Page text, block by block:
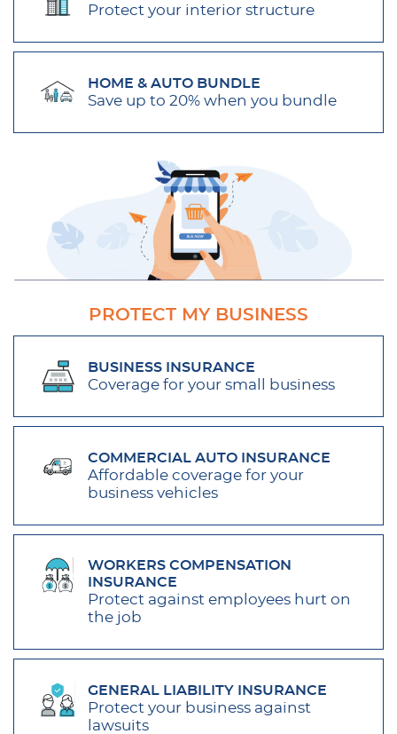
Protect your interior structure
HOME & AUTO BUNDLE
Save up to 20% when you bundle
PROTECT MY BUSINESS
BUSINESS INSURANCE
Coverage for your small business
COMMERCIAL AUTO INSURANCE
Affordable coverage for your
business vehicles
WORKERS COMPENSATION
INSURANCE
Protect against employees hurt on
the job
GENERAL LIABILITY INSURANCE
Protect your business against
lawsuits